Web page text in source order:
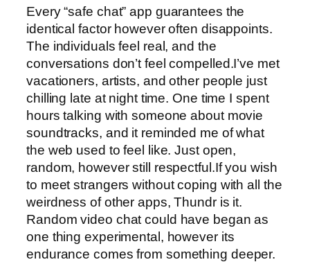
Every “safe chat” app guarantees the
identical factor however often disappoints.
The individuals feel real, and the
conversations don’t feel compelled.I’ve met
vacationers, artists, and other people just
chilling late at night time. One time I spent
hours talking with someone about movie
soundtracks, and it reminded me of what
the web used to feel like. Just open,
random, however still respectful.If you wish
to meet strangers without coping with all the
weirdness of other apps, Thundr is it.
Random video chat could have began as
one thing experimental, however its
endurance comes from something deeper.